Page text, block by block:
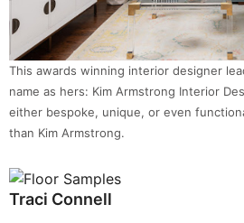
This awards winning interior designer
name as hers: Kim Armstrong Interior
either bespoke, unique, or even
than Kim Armstrong.
Traci Connell